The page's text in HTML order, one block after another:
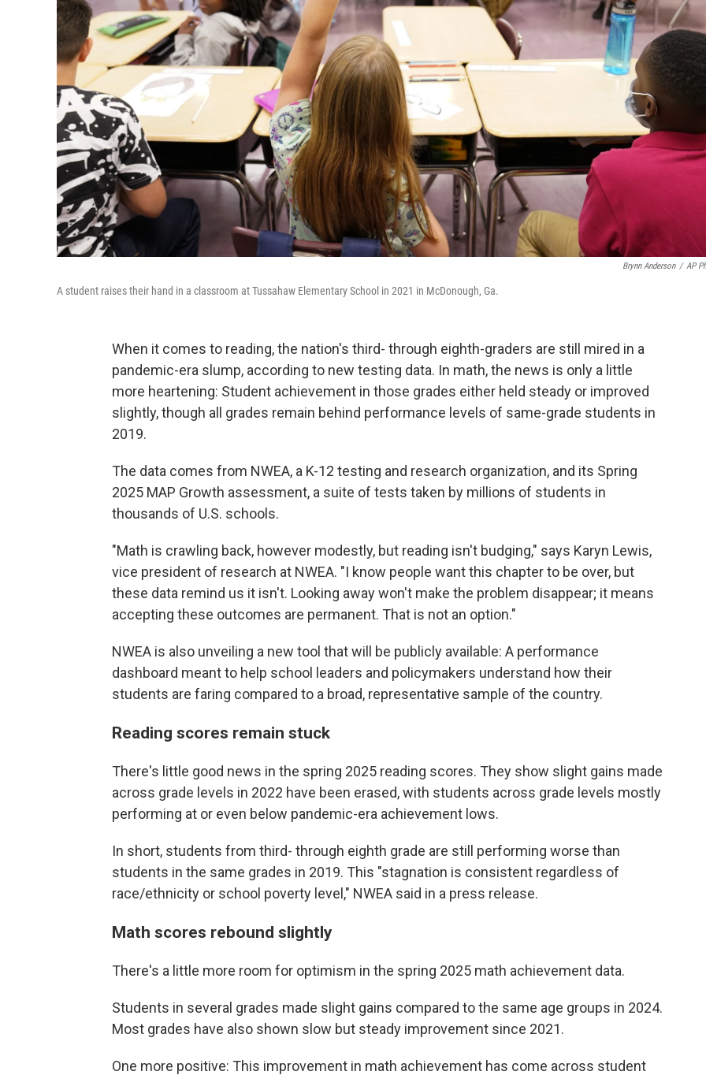
Brynn Anderson / AP
A student raises their hand in a classroom at Tussahaw Elementary School in 2021 in McDonough, Ga.
When it comes to reading, the nation's third- through eighth-graders are still mired in a
pandemic-era slump, according to new testing data. In math, the news is only a little
more heartening: Student achievement in those grades either held steady or improved
slightly, though all grades remain behind performance levels of same-grade students in
2019.
The data comes from NWEA, a K-12 testing and research organization, and its Spring
2025 MAP Growth assessment, a suite of tests taken by millions of students in
thousands of U.S. schools.
"Math is crawling back, however modestly, but reading isn't budging," says Karyn Lewis,
vice president of research at NWEA. "I know people want this chapter to be over, but
these data remind us it isn't. Looking away won't make the problem disappear; it means
accepting these outcomes are permanent. That is not an option."
NWEA is also unveiling a new tool that will be publicly available: A performance
dashboard meant to help school leaders and policymakers understand how their
students are faring compared to a broad, representative sample of the country.
Reading scores remain stuck
There's little good news in the spring 2025 reading scores. They show slight gains made
across grade levels in 2022 have been erased, with students across grade levels mostly
performing at or even below pandemic-era achievement lows.
In short, students from third- through eighth grade are still performing worse than
students in the same grades in 2019. This "stagnation is consistent regardless of
race/ethnicity or school poverty level," NWEA said in a press release.
Math scores rebound slightly
There's a little more room for optimism in the spring 2025 math achievement data.
Students in several grades made slight gains compared to the same age groups in 2024.
Most grades have also shown slow but steady improvement since 2021.
One more positive: This improvement in math achievement has come across student